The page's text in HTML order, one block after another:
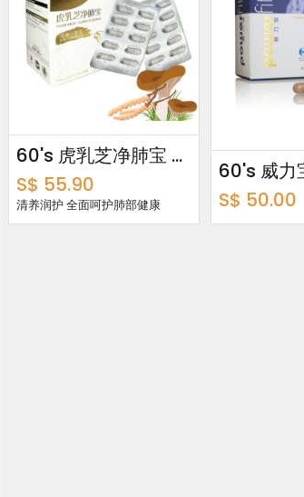
60's 虎乳芝净肺宝 Tiger Milk · Lung Cleanse
S$ 55.90
清养润护 全面呵护肺部健康
S$ 50.00